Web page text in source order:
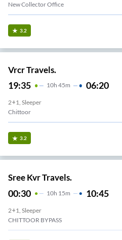
New Collector Office
3.2
Vrcr Travels.
19:35 10H 45m 06:20
2+1, Sleeper
Chittoor
3.2
Sree Kvr Travels.
00:30 10H 15m 10:45
2+1, Sleeper
CHITTOOR BYPASS